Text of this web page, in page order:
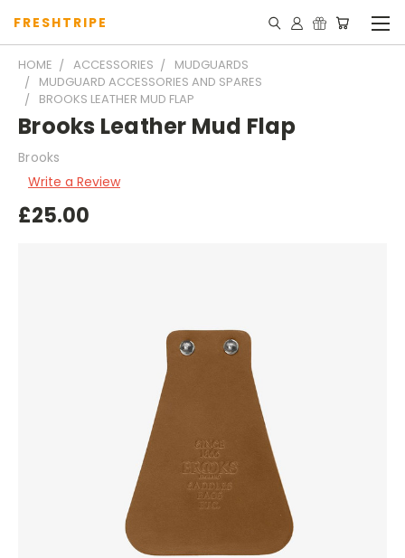
FRESHTRIPE
HOME ACCESSORIES
MUDGUARDS
MUDGUARD ACCESSORIES AND SPARES
BROOKS LEATHER MUD FLAP
Brooks Leather Mud Flap
Brooks
Write a Review
£25.00